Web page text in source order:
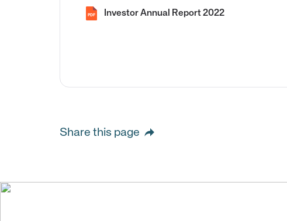
PDF Investor Annual Report 2022
Share this page